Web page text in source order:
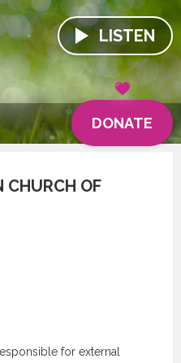
LISTEN
DONATE
CHURCH OF
for external